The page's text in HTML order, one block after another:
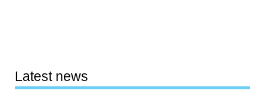
Latest news